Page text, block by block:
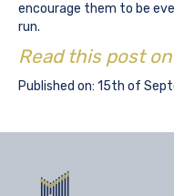
encourage them to be
run.
Read this post
Published on: 15th of